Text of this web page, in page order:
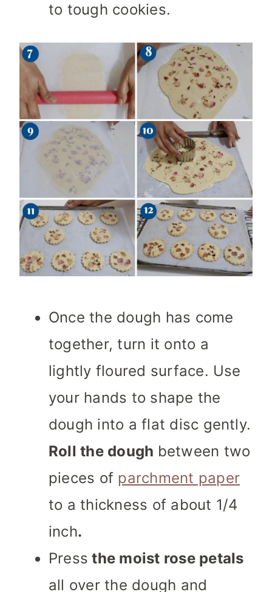
to tough cookies.
Once the dough has come
together, turn it onto a
lightly floured surface. Use
your hands to shape the
dough into a flat disc gently.
Roll the dough between two
pieces of parchment paper
to a thickness of about 1/4
inch.
Press the moist rose petals
all over the dough and